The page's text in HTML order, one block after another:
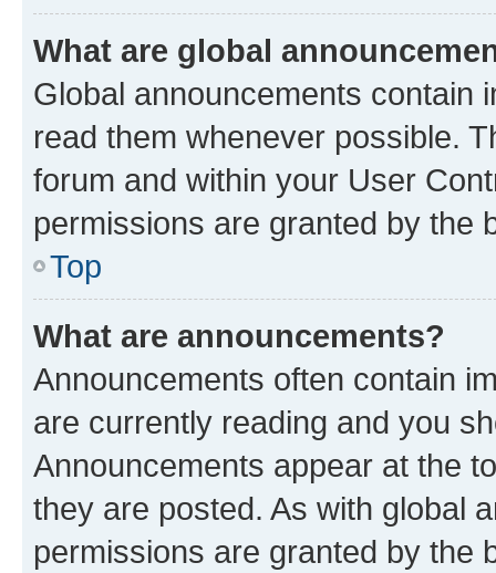
What are global
Global announcements contain
read them whenever possible.
forum and within your User
permissions are granted by the
Top
What are announcements?
Announcements often contain
are currently reading and you
Announcements appear at the
they are posted. As with global
permissions are granted by the